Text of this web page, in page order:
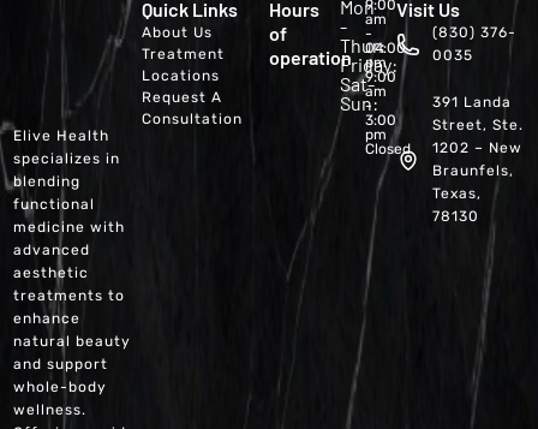
Elive Health
specializes in
blending
functional
medicine with
advanced
aesthetic
treatments to
enhance
natural beauty
and support
whole-body
wellness.
Quick Links
About Us
Treatment
Locations
Request A
Consultation
Hours
of
operation
Mon
-
Thur:
Friday:
Sat-
Sun:
9:00
am
-
04:00
pm
9:00
am
-
3:00
pm
Closed
Visit Us
(830) 376-
0035
391 Landa
Street, Ste.
1202 – New
Braunfels,
Texas,
78130